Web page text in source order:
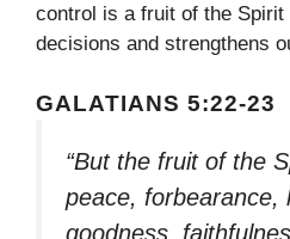
control is a fruit of the Spirit
decisions and strengthens
GALATIANS 5:22-23
“But the fruit of the
peace, forbearance,
goodness,